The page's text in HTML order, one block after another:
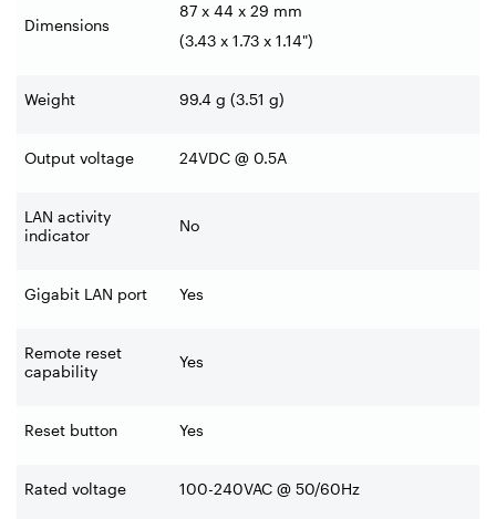
Dimensions
87 x 44 x 29 mm
(3.43 x 1.73 x 1.14")
Weight 99.4 g (3.51 g)
Output voltage 24VDC @ 0.5A
LAN activity
indicator
No
Gigabit LAN port Yes
Remote reset
capability
Yes
Reset button Yes
Rated voltage 100-240VAC @ 50/60Hz